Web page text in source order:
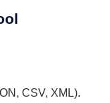
CSV, XML).